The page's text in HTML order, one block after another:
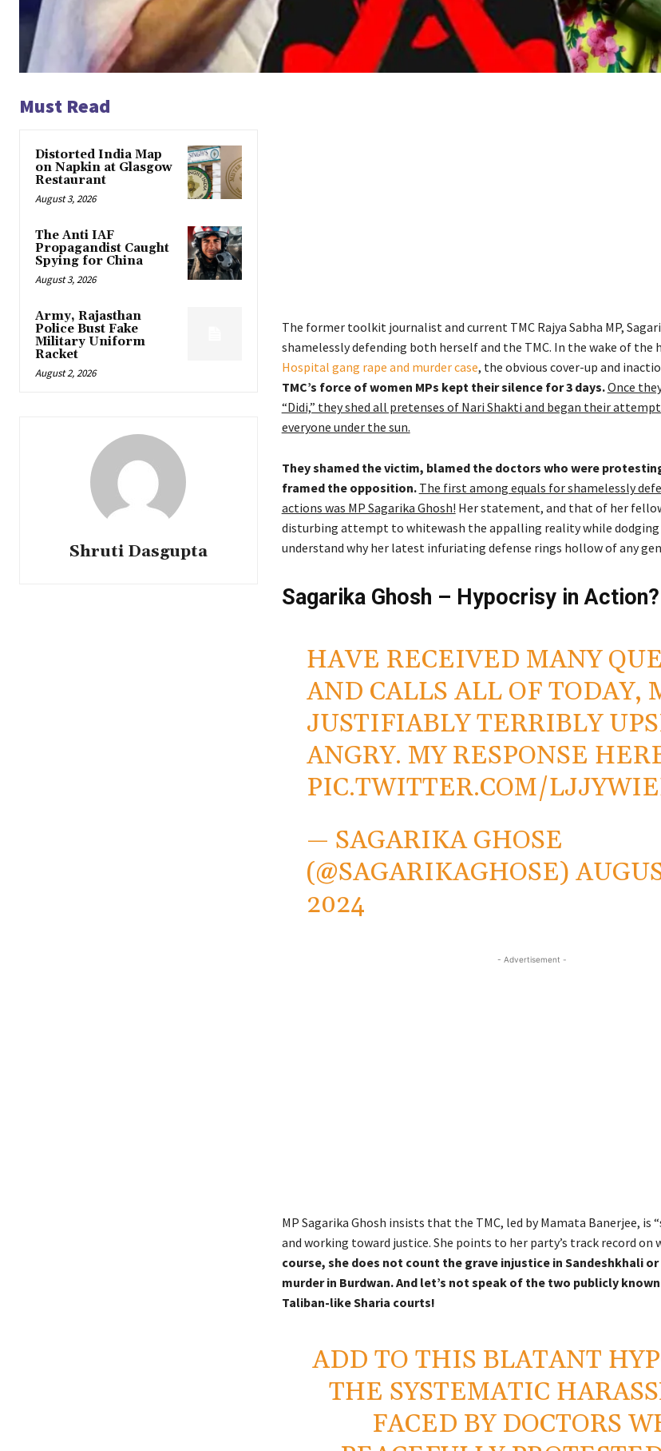
Must Read
Distorted India Map
on Napkin at Glasgow
Restaurant
August 3, 2026
The Anti IAF
Propagandist Caught
Spying for China
August 3, 2026
Army, Rajasthan
Police Bust Fake
Military Uniform
Racket
August 2, 2026
Shruti Dasgupta
The former toolkit journalist and current TMC Rajya Sabha MP,
shamelessly defending both herself and the TMC. In the wake of the
Hospital gang rape and murder case, the obvious cover-up and
TMC’s force of women MPs kept their silence for 3 days.Once
“Didi,” they shed all pretenses of Nari Shakti and began their
everyone under the sun.
They shamed the victim, blamed the doctors who were
framed the opposition. The first among equals for shamelessly
actions was MP Sagarika Ghosh! Her statement, and that of her
disturbing attempt to whitewash the appalling reality while dodging
understand why her latest infuriating defense rings hollow of any
Sagarika Ghosh – Hypocrisy in Action?
HAVE RECEIVED MANY
AND CALLS ALL OF TODAY,
JUSTIFIABLY TERRIBLY
ANGRY. MY RESPONSE
PIC.TWITTER.COM/
— SAGARIKA GHOSE
(@SAGARIKAGHOSE)
2024
- Advertisement -
MP Sagarika Ghosh insists that the TMC, led by Mamata Banerjee, is
and working toward justice. She points to her party’s track record on
course, she does not count the grave injustice in Sandeshkhali
murder in Burdwan. And let’s not speak of the two publicly
Taliban-like Sharia courts!
ADD TO THIS BLATANT
THE SYSTEMATIC
FACED BY DOCTORS